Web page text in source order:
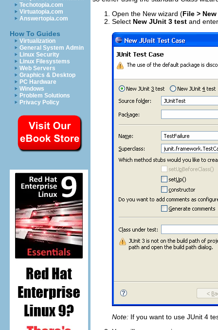
Techotopia.com
Virtuatopia.com
Answertopia.com
How To Guides
Virtualization
General System Admin
Linux Security
Linux Filesystems
Web Servers
Graphics & Desktop
PC Hardware
Windows
Problem Solutions
Privacy Policy
Open the New wizard (File >
Select New JUnit 3 test and
Note: If you want to use JUnit 4